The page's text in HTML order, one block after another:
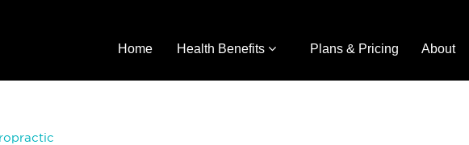
Home Health Benefits Plans & Pricing About